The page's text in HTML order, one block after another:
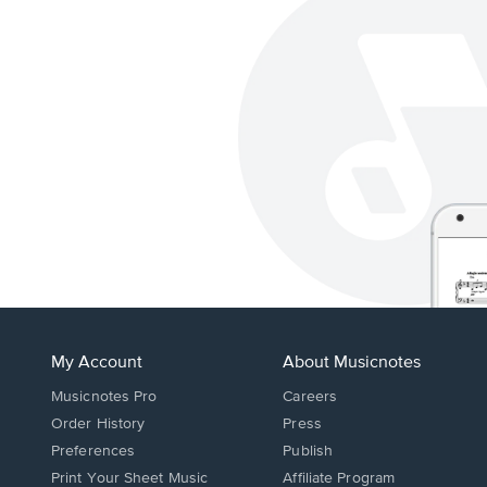
My Account
Musicnotes Pro
Order History
Preferences
Print Your Sheet Music
About Musicnotes
Careers
Press
Publish
Affiliate Program